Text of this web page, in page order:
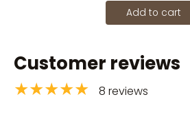
Add to cart
Customer reviews
★★★★★ 8 reviews